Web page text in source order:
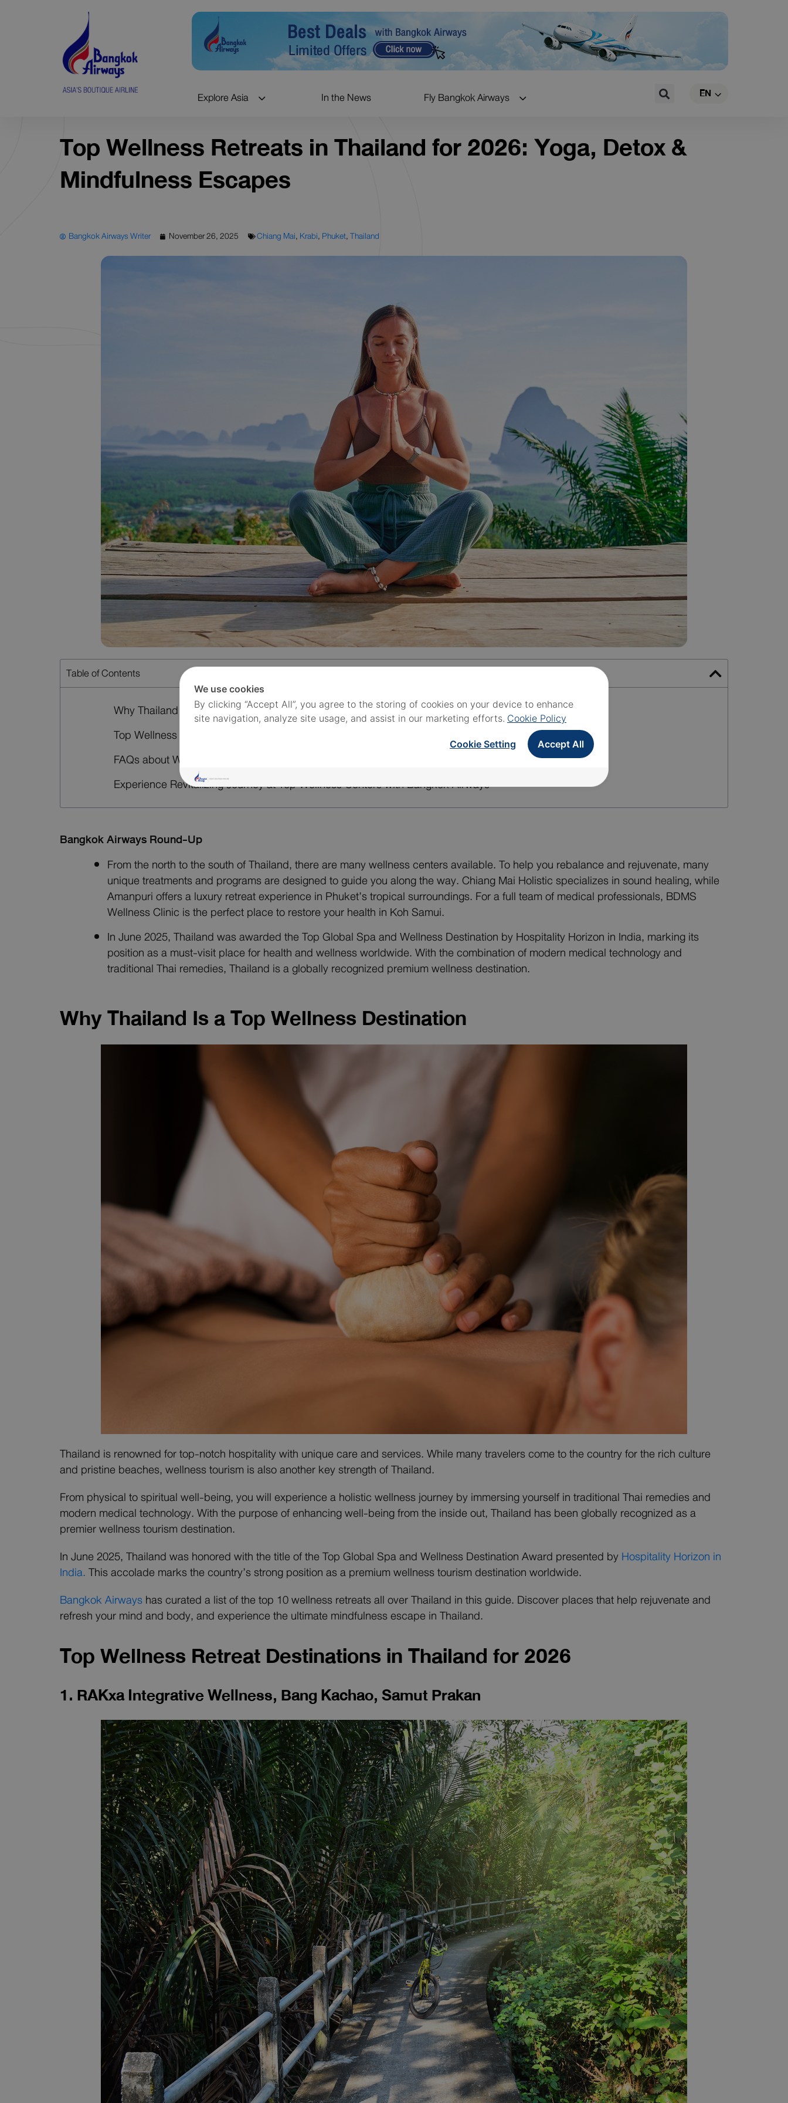
Explore Asia In the News Fly Bangkok Airways SearchEN
TH
CN
Top Wellness Retreats in Thailand for 2026: Yoga, Detox &
Mindfulness Escapes
Bangkok Airways Writer November 26, 2025 Chiang Mai, Krabi, Phuket,Thailand
Table of Contents
Why Thailand Is a Top Wellness Destination
Top Wellness Retreat Destinations in Thailand for 2026
FAQs about Wellness Retreats in Thailand
Experience Revitalizing Journey at Top Wellness Centers with Bangkok Airways
Bangkok Airways Round-Up
From the north to the south of Thailand, there are many wellness centers available. To help you rebalance and rejuvenate, many
unique treatments and programs are designed to guide you along the way. Chiang Mai Holistic specializes in sound healing, while
Amanpuri offers a luxury retreat experience in Phuket’s tropical surroundings. For a full team of medical professionals, BDMS
Wellness Clinic is the perfect place to restore your health in Koh Samui.
In June 2025, Thailand was awarded the Top Global Spa and Wellness Destination by Hospitality Horizon in India, marking its
position as a must-visit place for health and wellness worldwide. With the combination of modern medical technology and
traditional Thai remedies, Thailand is a globally recognized premium wellness destination.
Why Thailand Is a Top Wellness Destination
Thailand is renowned for top-notch hospitality with unique care and services. While many travelers come to the country for the rich culture
and pristine beaches, wellness tourism is also another key strength of Thailand.
From physical to spiritual well-being, you will experience a holistic wellness journey by immersing yourself in traditional Thai remedies and
modern medical technology. With the purpose of enhancing well-being from the inside out, Thailand has been globally recognized as a
premier wellness tourism destination.
In June 2025, Thailand was honored with the title of the Top Global Spa and Wellness Destination Award presented byHospitality Horizon in
India.This accolade marks the country’s strong position as a premium wellness tourism destination worldwide.
Bangkok Airwayshas curated a list of the top 10 wellness retreats all over Thailand in this guide. Discover places that help rejuvenate and
refresh your mind and body, and experience the ultimate mindfulness escape in Thailand.
Top Wellness Retreat Destinations in Thailand for 2026
1. RAKxa Integrative Wellness, Bang Kachao, Samut Prakan
We use cookies
By clicking “Accept All”, you agree to the storing of cookies on your device to enhance
site navigation, analyze site usage, and assist in our marketing efforts. Cookie Policy
Accept All
Cookie Setting